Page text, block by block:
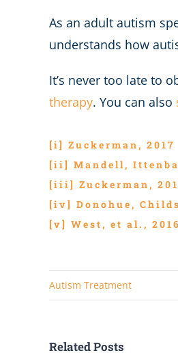
As an adult autism
understands how
It’s never too late to
therapy. You can also
[i] Zuckerman, 2017
[ii] Mandell,
[iii] Zuckerman,
[iv] Donohue,
[v] West, et al., 2016
Autism Treatment
Related Posts